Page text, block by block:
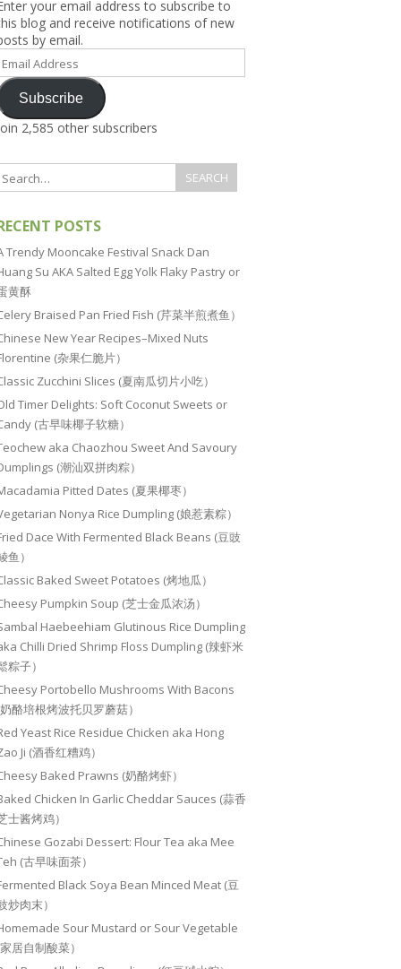
your email address to subscribe to
blog and receive notifications of new
by email.
Email
Subscribe
2,585 other subscribers
POSTS
Trendy Mooncake Festival Snack Dan
Su AKA Salted Egg Yolk Flaky Pastry or
黄酥
Braised Pan Fried Fish (芹菜半煎煮鱼）
New Year Recipes–Mixed Nuts
(杂果仁脆片）
Zucchini Slices (夏南瓜切片小吃）
Timer Delights: Soft Coconut Sweets or
(古早味椰子软糖）
aka Chaozhou Sweet And Savoury
(潮汕双拼肉粽）
Pitted Dates (夏果椰枣）
Nonya Rice Dumpling (娘惹素粽）
Dace With Fermented Black Beans (豆豉
鱼）
Baked Sweet Potatoes (烤地瓜）
Pumpkin Soup (芝士金瓜浓汤）
Haebeehiam Glutinous Rice Dumpling
Chilli Dried Shrimp Floss Dumpling (辣虾米
粽子）
Portobello Mushrooms With Bacons
酪培根烤波托贝罗蘑菇）
Yeast Rice Residue Chicken aka Hong
Ji (酒香红糟鸡）
Baked Prawns (奶酪烤虾）
Chicken In Garlic Cheddar Sauces (蒜香
士酱烤鸡）
Gozabi Dessert: Flour Tea aka Mee
(古早味面茶）
Black Soya Bean Minced Meat (豆
炒肉末）
Sour Mustard or Sour Vegetable
居自制酸菜）